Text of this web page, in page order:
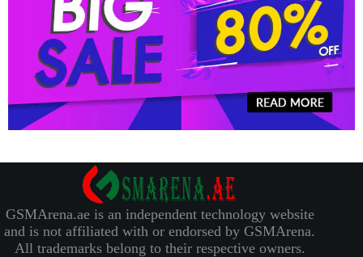
GSMArena.ae is an independent technology website
and is not affiliated with or endorsed by GSMArena.
All trademarks belong to their respective owners.